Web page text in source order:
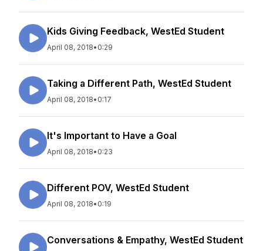
Kids Giving Feedback, WestEd Student
April 08, 2018• 0:29
Taking a Different Path, WestEd Student
April 08, 2018• 0:17
It's Important to Have a Goal
April 08, 2018• 0:23
Different POV, WestEd Student
April 08, 2018• 0:19
Conversations & Empathy, WestEd Student